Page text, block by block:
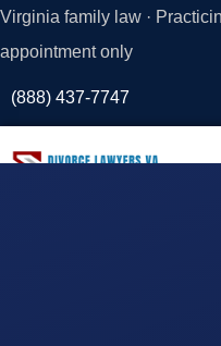
Virginia family law ·
appointment only
(888) 437-7747